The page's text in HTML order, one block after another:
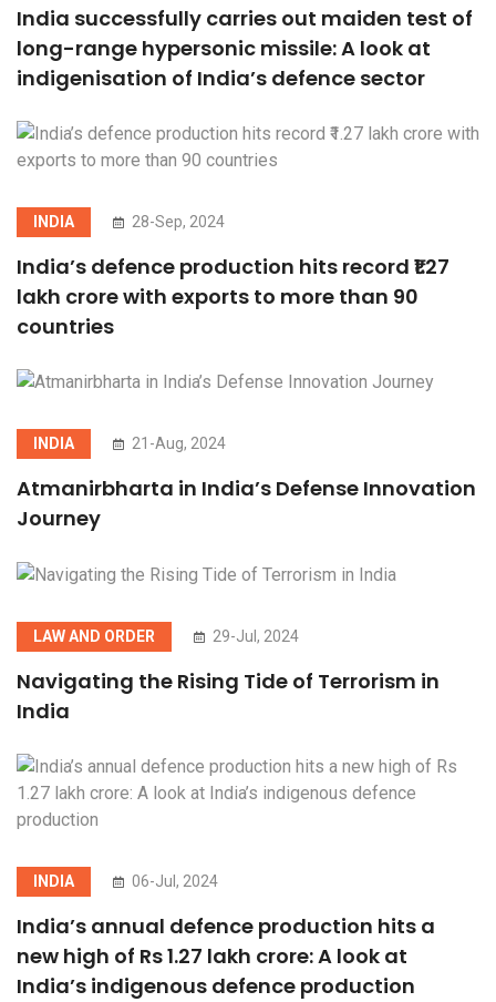
India successfully carries out maiden test of
long-range hypersonic missile: A look at
indigenisation of India’s defence sector
INDIA 28-Sep, 2024
India’s defence production hits record ₹1.27
lakh crore with exports to more than 90
countries
INDIA 21-Aug, 2024
Atmanirbharta in India’s Defense Innovation
Journey
LAW AND ORDER 29-Jul, 2024
Navigating the Rising Tide of Terrorism in
India
INDIA 06-Jul, 2024
India’s annual defence production hits a
new high of Rs 1.27 lakh crore: A look at
India’s indigenous defence production